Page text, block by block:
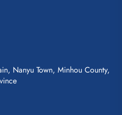
Nanyu Town, Minhou County,